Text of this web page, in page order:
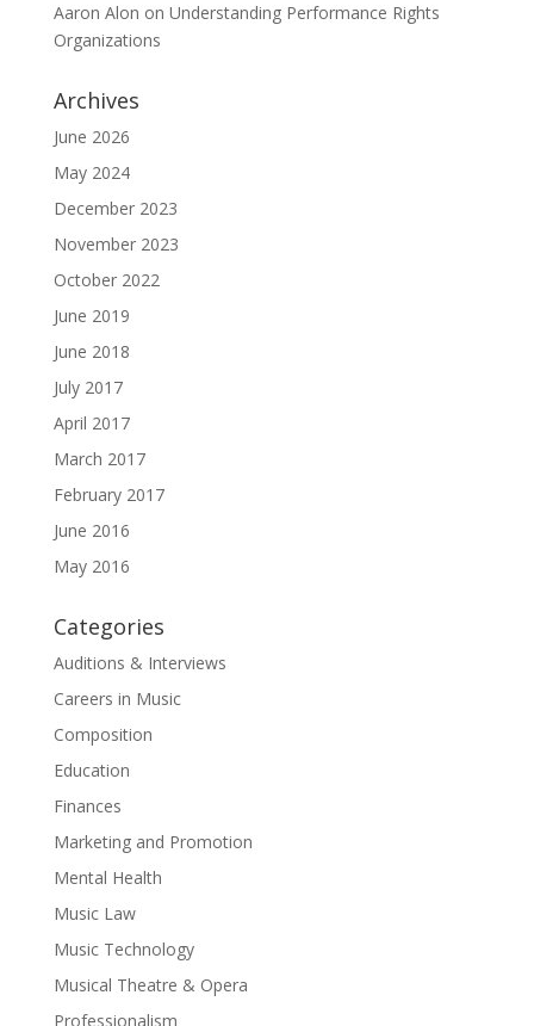
Aaron Alon on Understanding Performance Rights
Organizations
Archives
June 2026
May 2024
December 2023
November 2023
October 2022
June 2019
June 2018
July 2017
April 2017
March 2017
February 2017
June 2016
May 2016
Categories
Auditions & Interviews
Careers in Music
Composition
Education
Finances
Marketing and Promotion
Mental Health
Music Law
Music Technology
Musical Theatre & Opera
Professionalism